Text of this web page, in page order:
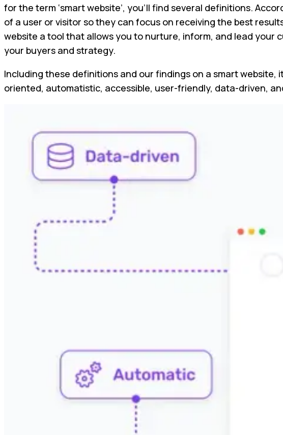
for the term ‘smart website’, you’ll find several definitions.
of a user or visitor so they can focus on receiving the best
website a tool that allows you to nurture, inform, and lead your
your buyers and strategy.
Including these definitions and our findings on a smart
oriented, automatistic, accessible, user-friendly, data-driven,